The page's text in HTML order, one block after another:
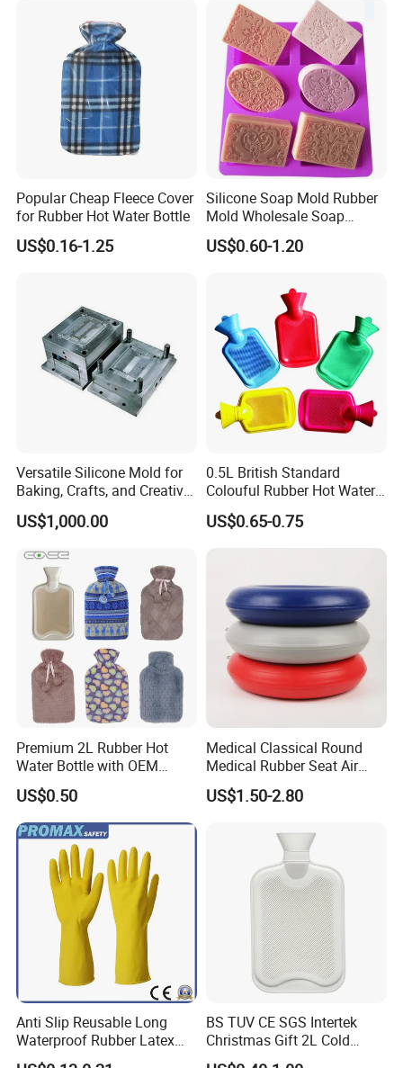
Popular Cheap Fleece Cover
for Rubber Hot Water Bottle
US$0.16-1.25
Silicone Soap Mold Rubber
Mold Wholesale Soap
Molds Can Be Custom Mold
US$0.60-1.20
Versatile Silicone Mold for
Baking, Crafts, and Creative
Projects
US$1,000.00
0.5L British Standard
Colouful Rubber Hot Water
Bottle
US$0.65-0.75
Premium 2L Rubber Hot
Water Bottle with OEM
Plush Cover
US$0.50
Medical Classical Round
Medical Rubber Seat Air
Cushion
US$1.50-2.80
Anti Slip Reusable Long
Waterproof Rubber Latex
Household Kitchen
BS TUV CE SGS Intertek
Christmas Gift 2L Cold
Winter Hand Warm United